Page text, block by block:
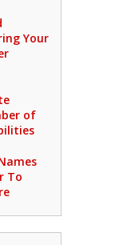
Your
of
To